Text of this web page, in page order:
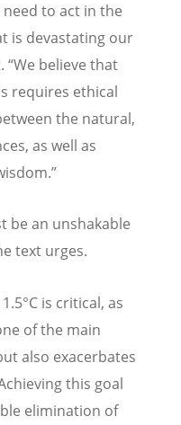
to act in the
is devastating our
“We believe that
requires ethical
the natural,
as well as
be an unshakable
text urges.
°C is critical, as
of the main
also exacerbates
this goal
elimination of